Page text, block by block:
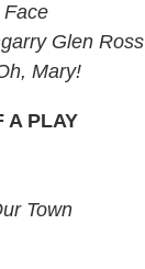
Face
Glen Ross
Mary!
A PLAY
Town